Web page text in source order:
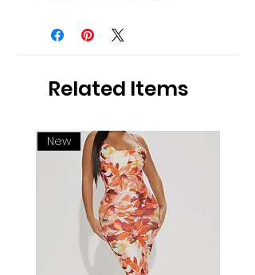
Related Items
New